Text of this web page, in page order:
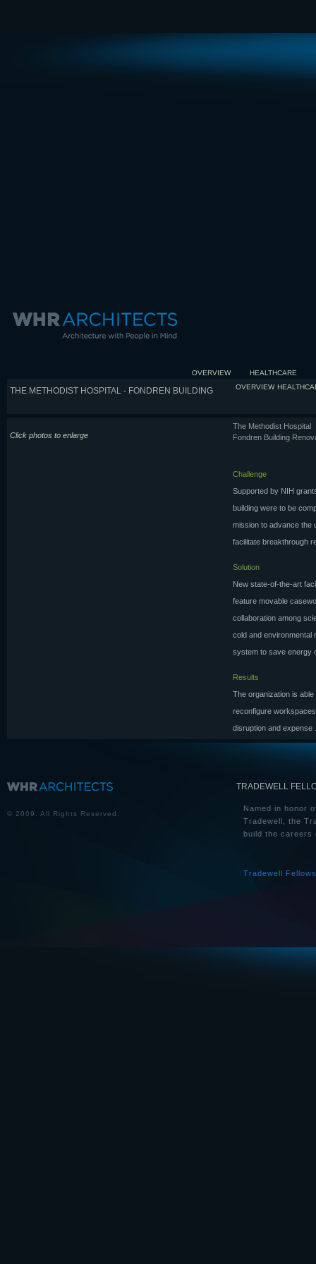
OVERVIEW HEALTHCARE
THE METHODIST HOSPITAL - FONDREN BUILDING OVERVIEW
Click photos to enlarge
The Methodist Hospital
Fondren Building
Challenge
Supported by NIH
building were to be
mission to advance the
facilitate breakthrough
Solution
New state-of-the-art
feature movable
collaboration among
cold and environmental
system to save energy
Results
The organization is
reconfigure
disruption and expense
© 2009. All Rights Reserved.
TRADEWELL
Named in honor
Tradewell, the
build the careers
Tradewell